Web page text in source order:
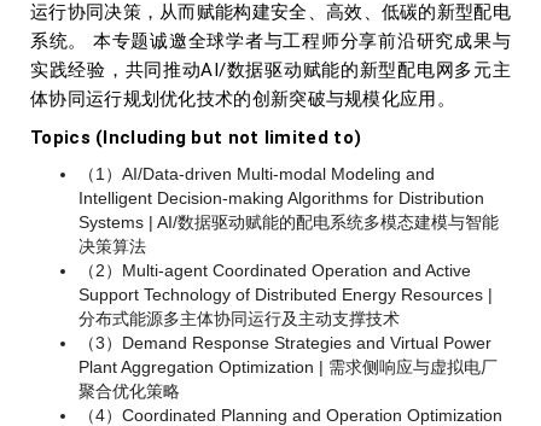
运行协同决策，从而赋能构建安全、高效、低碳的新型配电
系统。 本专题诚邀全球学者与工程师分享前沿研究成果与
实践经验，共同推动AI/数据驱动赋能的新型配电网多元主
体协同运行规划优化技术的创新突破与规模化应用。
Topics (Including but not limited to)
（1）AI/Data-driven Multi-modal Modeling and
Intelligent Decision-making Algorithms for Distribution
Systems | AI/数据驱动赋能的配电系统多模态建模与智能
决策算法
（2）Multi-agent Coordinated Operation and Active
Support Technology of Distributed Energy Resources |
分布式能源多主体协同运行及主动支撑技术
（3）Demand Response Strategies and Virtual Power
Plant Aggregation Optimization | 需求侧响应与虚拟电厂
聚合优化策略
（4）Coordinated Planning and Operation Optimization